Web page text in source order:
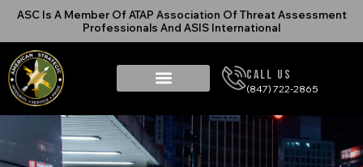
ASC Is A Member Of ATAP Association Of Threat Assessment
Professionals And ASIS International
Call Us
(847) 722-2865